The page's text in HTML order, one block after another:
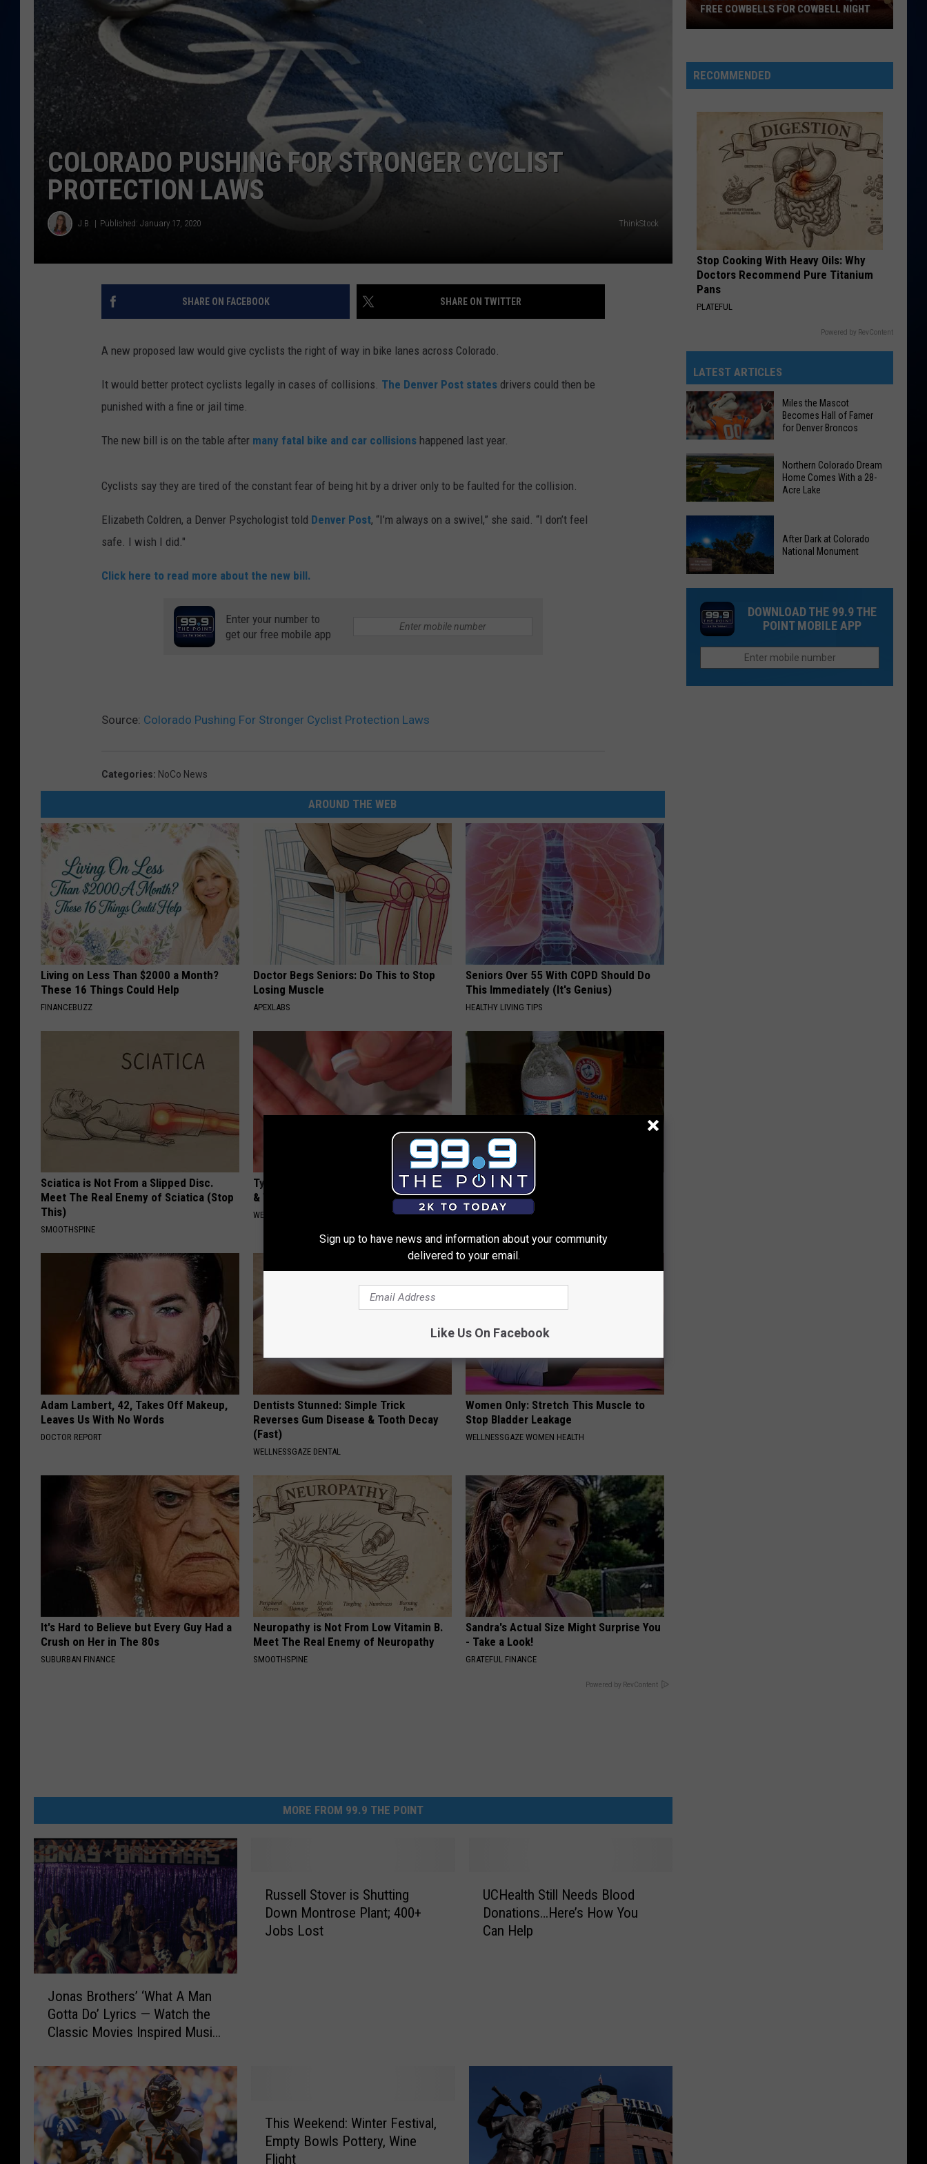
COLORADO PUSHING FOR STRONGER CYCLIST
PROTECTION LAWS
J.B. Published: January 17, 2020 ThinkStock
SHARE ON FACEBOOK SHARE ON TWITTER
A new proposed law would give cyclists the right of way in bike lanes across Colorado.
It would better protect cyclists legally in cases of collisions. The Denver Post states drivers could then be
punished with a fine or jail time.
The new bill is on the table after many fatal bike and car collisions happened last year.
Cyclists say they are tired of the constant fear of being hit by a driver only to be faulted for the collision.
Elizabeth Coldren, a Denver Psychologist told Denver Post, “I’m always on a swivel,” she said. “I don’t feel
safe. I wish I did."
Click here to read more about the new bill.
Enter your number to
get our free mobile app
Source: Colorado Pushing For Stronger Cyclist Protection Laws
Categories: NoCo News
AROUND THE WEB
Living on Less Than $2000 a Month?
These 16 Things Could Help
FINANCEBUZZ
Doctor Begs Seniors: Do This to Stop
Losing Muscle
APEXLABS
Seniors Over 55 With COPD Should Do
This Immediately (It's Genius)
HEALTHY LIVING TIPS
Sciatica is Not From a Slipped Disc.
Meet The Real Enemy of Sciatica (Stop
This)
SMOOTHSPINE
Type 2 Diabetes? Eat This Immediately
& Watch What Happens
WELLNESSGAZE DIABETES
Doctors Amazed: Simple Method for
Vertigo & Dizziness
WELLNESSGAZE VERTIGO
Adam Lambert, 42, Takes Off Makeup,
Leaves Us With No Words
DOCTOR REPORT
Dentists Stunned: Simple Trick
Reverses Gum Disease & Tooth Decay
(Fast)
WELLNESSGAZE DENTAL
Women Only: Stretch This Muscle to
Stop Bladder Leakage
WELLNESSGAZE WOMEN HEALTH
It's Hard to Believe but Every Guy Had a
Crush on Her in The 80s
SUBURBAN FINANCE
Neuropathy is Not From Low Vitamin B.
Meet The Real Enemy of Neuropathy
SMOOTHSPINE
Sandra's Actual Size Might Surprise You
- Take a Look!
GRATEFUL FINANCE
Powered by RevContent
MORE FROM 99.9 THE POINT
B
r
o
h
Jonas Brothers’ ‘What A Man
Gotta Do’ Lyrics — Watch the
Classic Movies Inspired Music
Russell Stover is Shutting
Down Montrose Plant; 400+
Jobs Lost
l
UCHealth Still Needs Blood
Donations…Here’s How You
Can Help
This Weekend: Winter Festival,
Empty Bowls Pottery, Wine
Flight
Giving
Out
Cowbells
FREE COWBELLS FOR COWBELL NIGHT
RECOMMENDED
Stop Cooking With Heavy Oils: Why
Doctors Recommend Pure Titanium
Pans
PLATEFUL
Powered by RevContent
LATEST ARTICLES
Miles
the
Mascot
of
Famer
for
Broncos
Miles the Mascot
Becomes Hall of Famer
for Denver Broncos
Northern
Colorado
Dream
Home
Comes
With
Northern Colorado Dream
Home Comes With a 28-
Acre Lake
Dark
Colorado
National
Monument
After Dark at Colorado
National Monument
DOWNLOAD THE 99.9 THE
POINT MOBILE APP
Sign up to have news and information about your community
delivered to your email.
Like Us On Facebook